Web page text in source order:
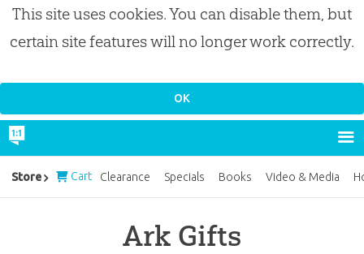
This site uses cookies. You can disable them, but
certain site features will no longer work correctly.
Ark Gifts
Store Cart Clearance Specials Books Video & Media